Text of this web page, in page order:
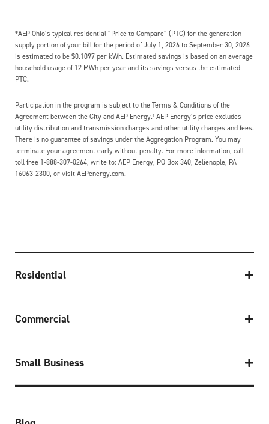
*AEP Ohio’s typical residential “Price to Compare” (PTC) for the generation
supply portion of your bill for the period of July 1, 2026 to September 30, 2026
is estimated to be $0.1097 per kWh. Estimated savings is based on an average
household usage of 12 MWh per year and its savings versus the estimated
PTC.
Participation in the program is subject to the Terms & Conditions of the
Agreement between the City and AEP Energy.¹ AEP Energy’s price excludes
utility distribution and transmission charges and other utility charges and fees.
There is no guarantee of savings under the Aggregation Program. You may
terminate your agreement early without penalty. For more information, call
toll free 1-888-307-0264, write to: AEP Energy, PO Box 340, Zelienople, PA
16063-2300, or visit AEPenergy.com.
Residential
Commercial
Small Business